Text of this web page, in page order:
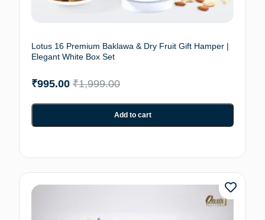
Lotus 16 Premium Baklawa & Dry Fruit Gift Hamper |
Elegant White Box Set
₹1,999.00
₹995.00
Add to cart